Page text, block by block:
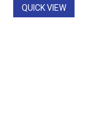
QUICK VIEW